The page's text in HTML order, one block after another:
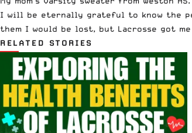
I will be eternally grateful to know the
them I would be lost, but Lacrosse got
RELATED STORIES